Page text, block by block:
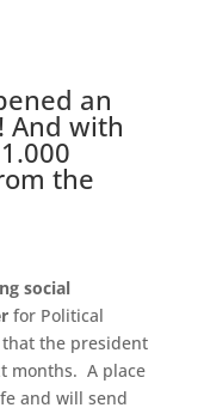
an
And with
the
social
for Political
the president
months. A place
and will send